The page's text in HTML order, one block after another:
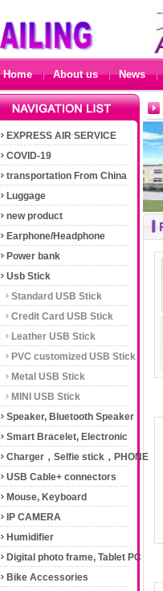
Home About us News
EXPRESS AIR SERVICE
COVID-19
transportation From China
Luggage
new product
Earphone/Headphone
Power bank
Usb Stick
Standard USB Stick
Credit Card USB Stick
Leather USB Stick
PVC customized USB Stick
Metal USB Stick
MINI USB Stick
Speaker, Bluetooth Speaker
Smart Bracelet, Electronic
Cigarette
Charger，Selfie stick，PHONE
Accessories
USB Cable+ connectors
Mouse, Keyboard
IP CAMERA
Humidifier
Digital photo frame, Tablet PC
Bike Accessories